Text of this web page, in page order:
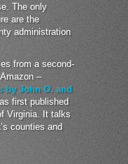
The only
are the
administration
from a second-
–
by John O. and
first published
Virginia. It talks
counties and